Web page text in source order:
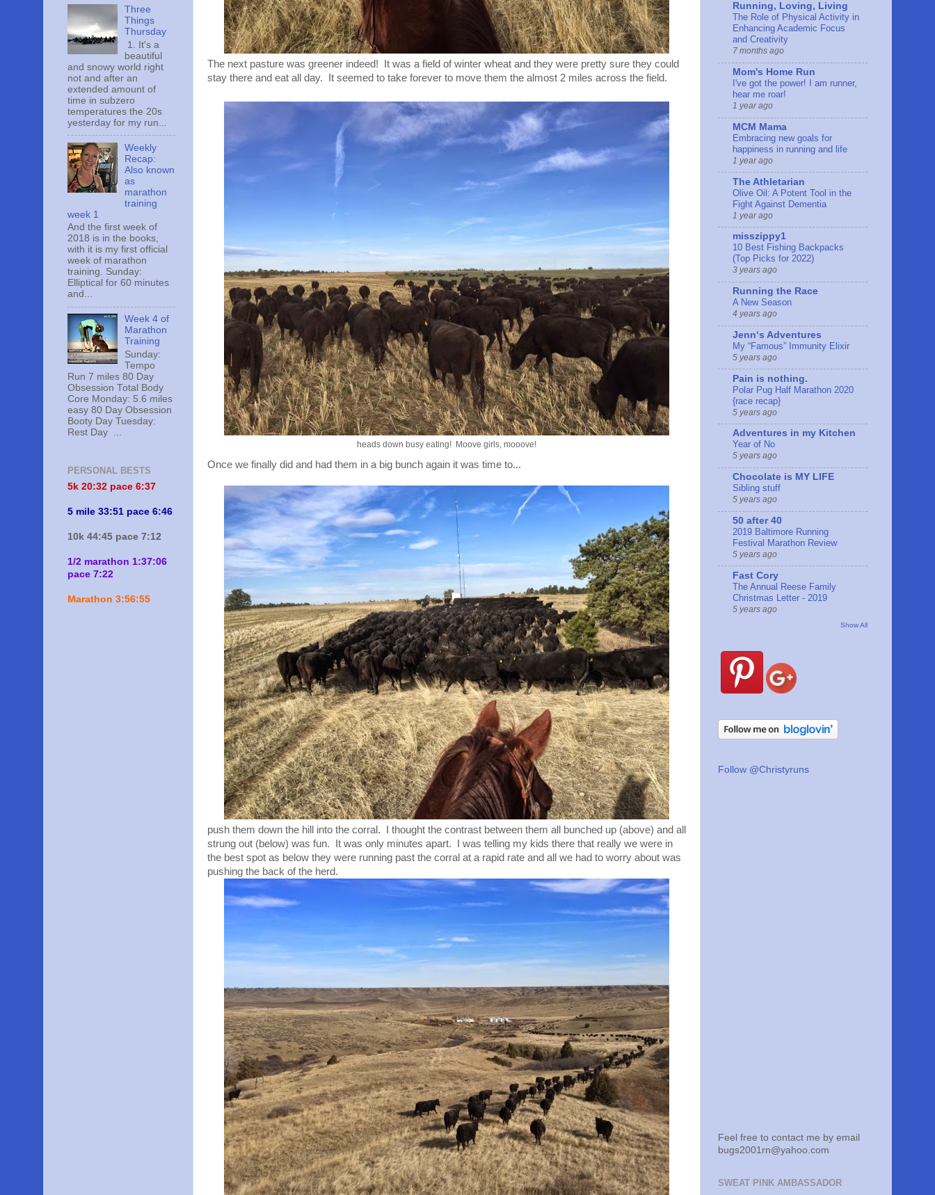
The next pasture was greener indeed! It was a field of winter wheat and they were pretty sure they could
stay there and eat all day. It seemed to take forever to move them the almost 2 miles across the field.
heads down busy eating! Moove girls, mooove!
Once we finally did and had them in a big bunch again it was time to...
push them down the hill into the corral. I thought the contrast between them all bunched up (above) and all
strung out (below) was fun. It was only minutes apart. I was telling my kids there that really we were in
the best spot as below they were running past the corral at a rapid rate and all we had to worry about was
pushing the back of the herd.
Three
Things
Thursday
1. It's a
beautiful
and snowy world right
not and after an
extended amount of
time in subzero
temperatures the 20s
yesterday for my run...
Weekly
Recap:
Also known
as
marathon
training
week 1
And the first week of
2018 is in the books,
with it is my first official
week of marathon
training. Sunday:
Elliptical for 60 minutes
and...
Week 4 of
Marathon
Training
Sunday:
Tempo
Run 7 miles 80 Day
Obsession Total Body
Core Monday: 5.6 miles
easy 80 Day Obsession
Booty Day Tuesday:
Rest Day ...
PERSONAL BESTS
5k 20:32 pace 6:37
5 mile 33:51 pace 6:46
10k 44:45 pace 7:12
1/2 marathon 1:37:06
pace 7:22
Marathon 3:56:55
Running, Loving, Living
The Role of Physical Activity in
Enhancing Academic Focus
and Creativity
7 months ago
Mom's Home Run
I've got the power! I am runner,
hear me roar!
1 year ago
MCM Mama
Embracing new goals for
happiness in running and life
1 year ago
The Athletarian
Olive Oil: A Potent Tool in the
Fight Against Dementia
1 year ago
misszippy1
10 Best Fishing Backpacks
(Top Picks for 2022)
3 years ago
Running the Race
A New Season
4 years ago
Jennʻs Adventures
My “Famous” Immunity Elixir
5 years ago
Pain is nothing.
Polar Pug Half Marathon 2020
{race recap}
5 years ago
Adventures in my Kitchen
Year of No
5 years ago
Chocolate is MY LIFE
Sibling stuff
5 years ago
50 after 40
2019 Baltimore Running
Festival Marathon Review
5 years ago
Fast Cory
The Annual Reese Family
Christmas Letter - 2019
5 years ago
Show All
Follow @Christyruns
Feel free to contact me by email
bugs2001rn@yahoo.com
SWEAT PINK AMBASSADOR